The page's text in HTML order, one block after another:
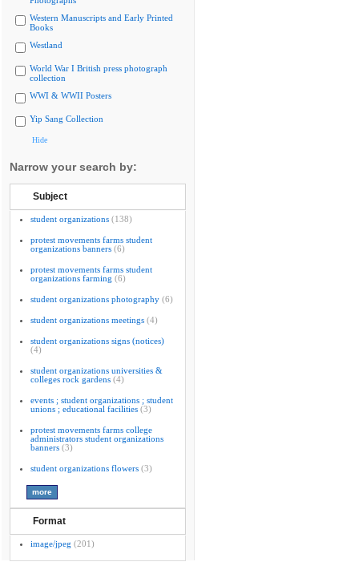
Western Manuscripts and Early Printed
Books
Westland
World War I British press photograph
collection
WWI & WWII Posters
Yip Sang Collection
Hide
Narrow your search by:
Subject
student organizations (138)
protest movements farms student
organizations banners (6)
protest movements farms student
organizations farming (6)
student organizations photography (6)
student organizations meetings (4)
student organizations signs (notices)
(4)
student organizations universities &
colleges rock gardens (4)
events ; student organizations ; student
unions ; educational facilities (3)
protest movements farms college
administrators student organizations
banners (3)
student organizations flowers (3)
Format
image/jpeg (201)